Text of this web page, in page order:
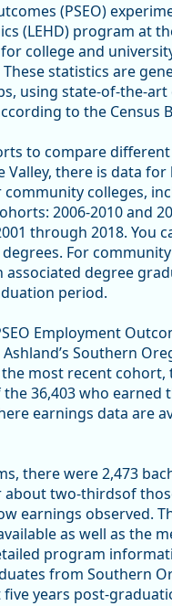
(PSEO)
(LEHD) program at
college and
statistics are
using state-of-the-
to the Census
to compare
there is data
colleges,
2006-2010 and
through 2018. You
For
degree
period.
Employment
Southern
most recent
36,403 who
earnings data are
there were 2,473
two-thirdsof
earnings observed.
as well as the
program
from Southern
years post-